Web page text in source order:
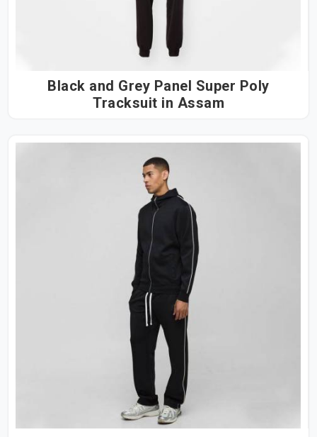
Black and Grey Panel Super Poly
Tracksuit in Assam